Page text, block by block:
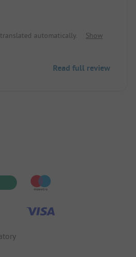
automatically.
Show
Read full review